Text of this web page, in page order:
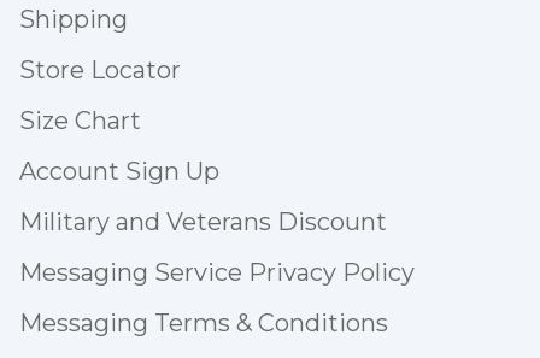
Shipping
Store Locator
Size Chart
Account Sign Up
Military and Veterans Discount
Messaging Service Privacy Policy
Messaging Terms & Conditions